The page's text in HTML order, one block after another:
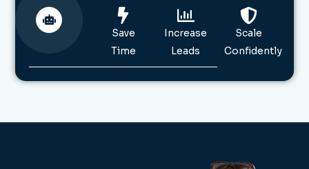
Save
Time
Increase
Leads
Scale
Confidently